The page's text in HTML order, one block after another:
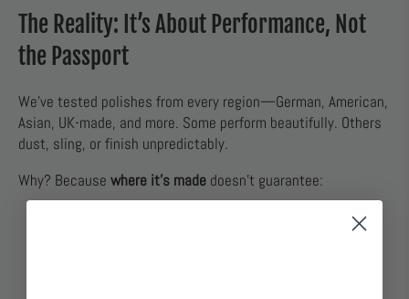
The Reality: It’s About Performance, Not
the Passport
We’ve tested polishes from every region—German, American,
Asian, UK-made, and more. Some perform beautifully. Others
dust, sling, or finish unpredictably.
Why? Because where it’s made doesn’t guarantee: